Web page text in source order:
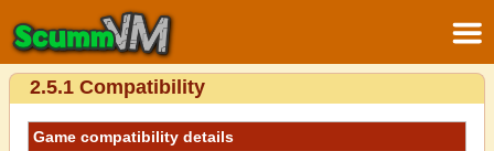
2.5.1 Compatibility
Game compatibility details